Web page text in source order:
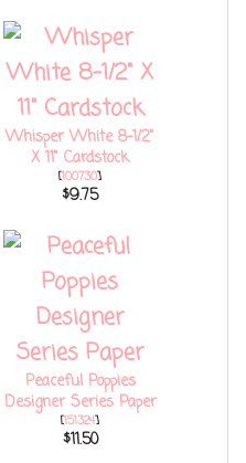
Whisper White 8-1/2"
X 11" Cardstock
[100730]
$9.75
Peaceful Poppies
Designer Series Paper
[151324]
$11.50